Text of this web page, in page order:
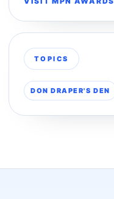
TOPICS
DON DRAPER'S DEN